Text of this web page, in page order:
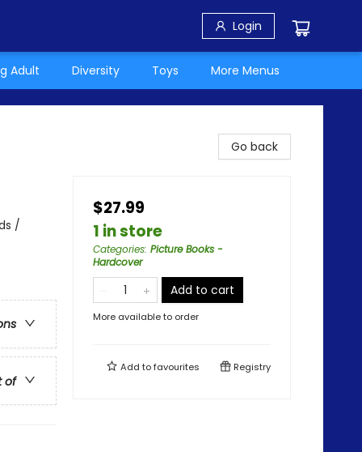
Login
Adult Diversity Toys More Menus
/
of
Go back
$27.99
1 in store
Categories: Picture Books -
Hardcover
Add to cart
More available to order
Add tofavourites Registry